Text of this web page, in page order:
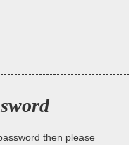
then please